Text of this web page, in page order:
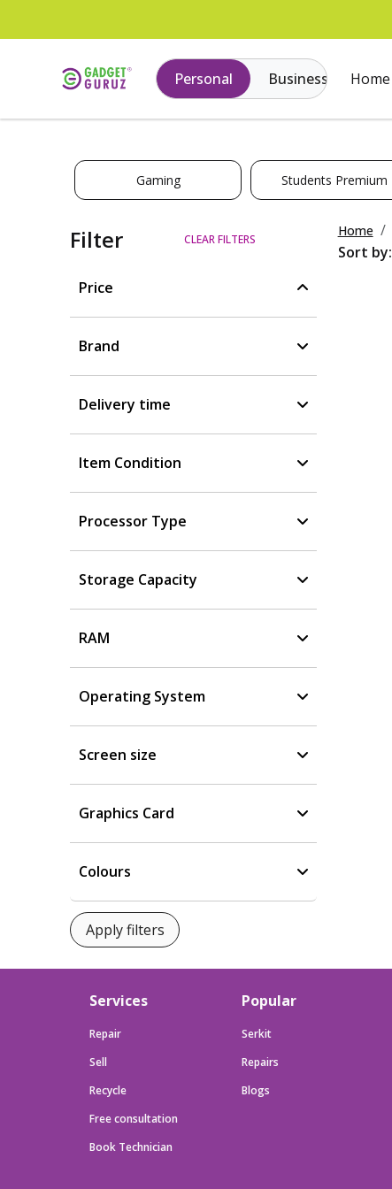
Personal Business Home
Gaming Students Premium
Filter CLEAR FILTERS
Price
Brand
Delivery time
Item Condition
Processor Type
Storage Capacity
RAM
Operating System
Screen size
Graphics Card
Colours
Home
Sort by:
Services
Repair
Sell
Recycle
Free consultation
Book Technician
Popular
Serkit
Repairs
Blogs